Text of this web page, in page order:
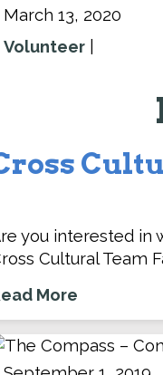
March 13, 2020
Volunteer
you interested in
Cultural Team
More